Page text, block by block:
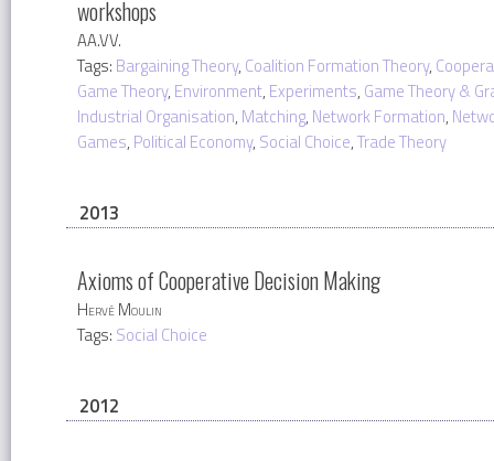
workshops
AA.VV.
Tags: Bargaining Theory, Coalition Formation Theory,
Game Theory, Environment, Experiments, Game Theory &
Industrial Organisation, Matching, Network Formation,
Games, Political Economy, Social Choice,Trade Theory
2013
Axioms of Cooperative Decision Making
Hervé Moulin
Tags: Social Choice
2012